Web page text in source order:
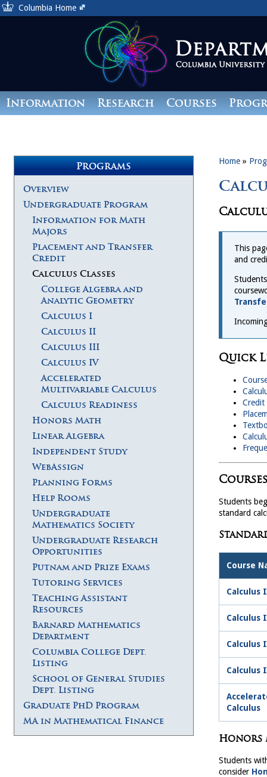
Columbia Home
Information Research Courses
Programs
Overview
Undergraduate Program
Information for Math
Majors
Placement and Transfer
Credit
Calculus Classes
College Algebra and
Analytic Geometry
Calculus I
Calculus II
Calculus III
Calculus IV
Accelerated
Multivariable Calculus
Calculus Readiness
Honors Math
Linear Algebra
Independent Study
WebAssign
Planning Forms
Help Rooms
Undergraduate
Mathematics Society
Undergraduate Research
Opportunities
Putnam and Prize Exams
Tutoring Services
Teaching Assistant
Resources
Barnard Mathematics
Department
Columbia College Dept.
Listing
School of General Studies
Dept. Listing
Graduate PhD Program
MA in Mathematical Finance
Home »
This
and
Quick
Credit
Students
standard
Course
Calculus I
Calculus
Calculus
Calculus
Calculus
Honors
Students
consider